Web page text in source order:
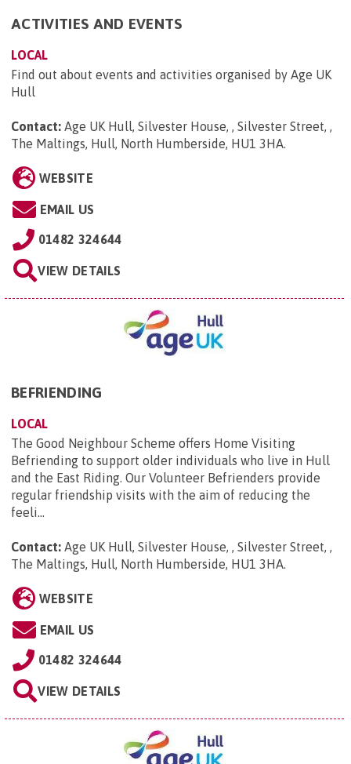
ACTIVITIES AND EVENTS
LOCAL
Find out about events and activities organised by Age UK
Hull
Contact: Age UK Hull, Silvester House, , Silvester Street, ,
The Maltings, Hull, North Humberside, HU1 3HA.
WEBSITE
EMAIL US
01482 324644
VIEW DETAILS
BEFRIENDING
LOCAL
The Good Neighbour Scheme offers Home Visiting
Befriending to support older individuals who live in Hull
and the East Riding. Our Volunteer Befrienders provide
regular friendship visits with the aim of reducing the
feeli...
Contact: Age UK Hull, Silvester House, , Silvester Street, ,
The Maltings, Hull, North Humberside, HU1 3HA.
WEBSITE
EMAIL US
01482 324644
VIEW DETAILS